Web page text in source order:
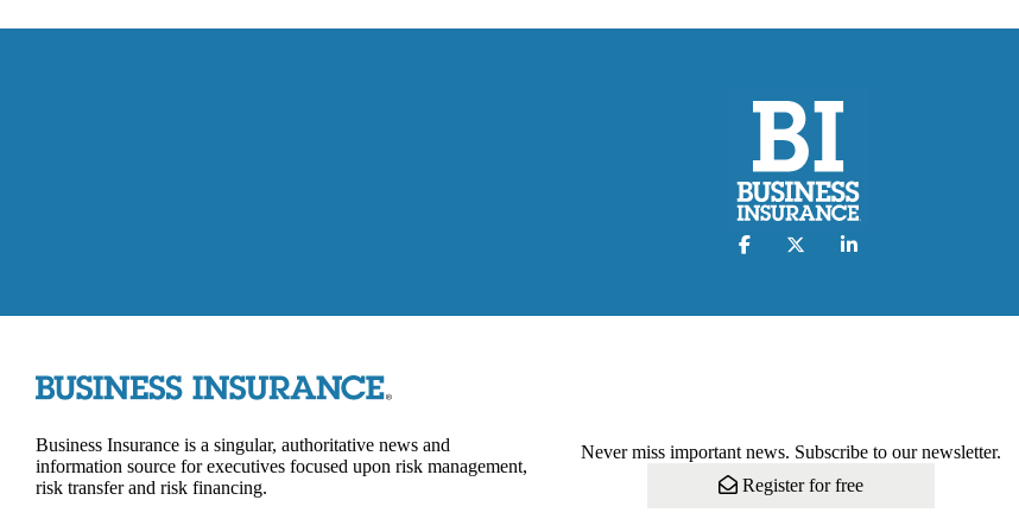
Business Insurance is a singular, authoritative news and
information source for executives focused upon risk management,
risk transfer and risk financing.
Never miss important news. Subscribe to our newsletter.
Register for free